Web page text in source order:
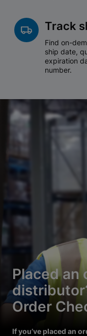
Track
Find on-
ship date,
expiration
number.
Placed an
Order
If you’ve placed an